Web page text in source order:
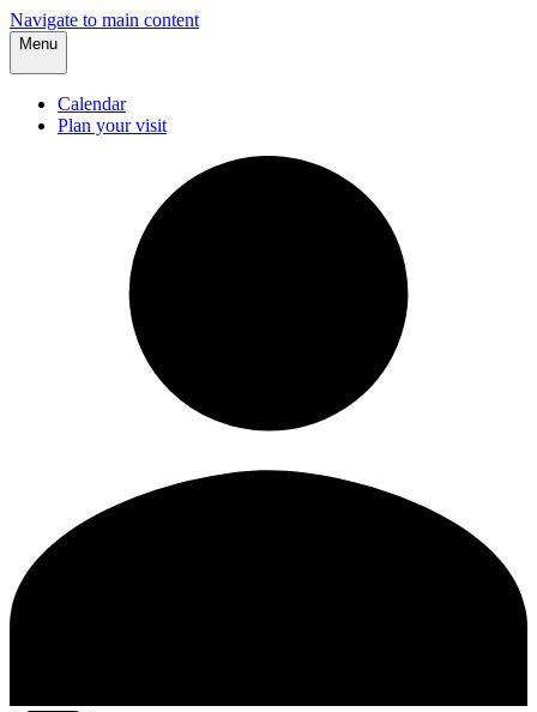
Navigate to main content
Menu
Calendar
Plan your visit